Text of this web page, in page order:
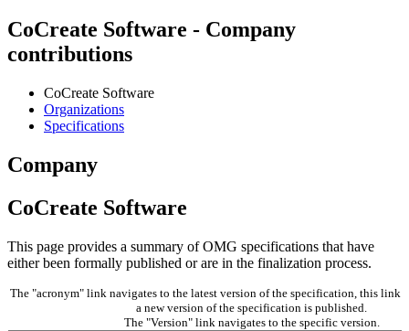
CoCreate Software - Company
contributions
CoCreate Software
Organizations
Specifications
Company
CoCreate Software
This page provides a summary of OMG specifications that have
either been formally published or are in the finalization process.
The "acronym" link navigates to the latest version of the specification, this link
a new version of the specification is published.
The "Version" link navigates to the specific version.